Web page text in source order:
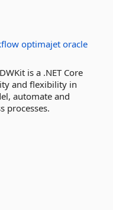
optimajet oracle
is a .NET Core
and flexibility in
automate and
processes.